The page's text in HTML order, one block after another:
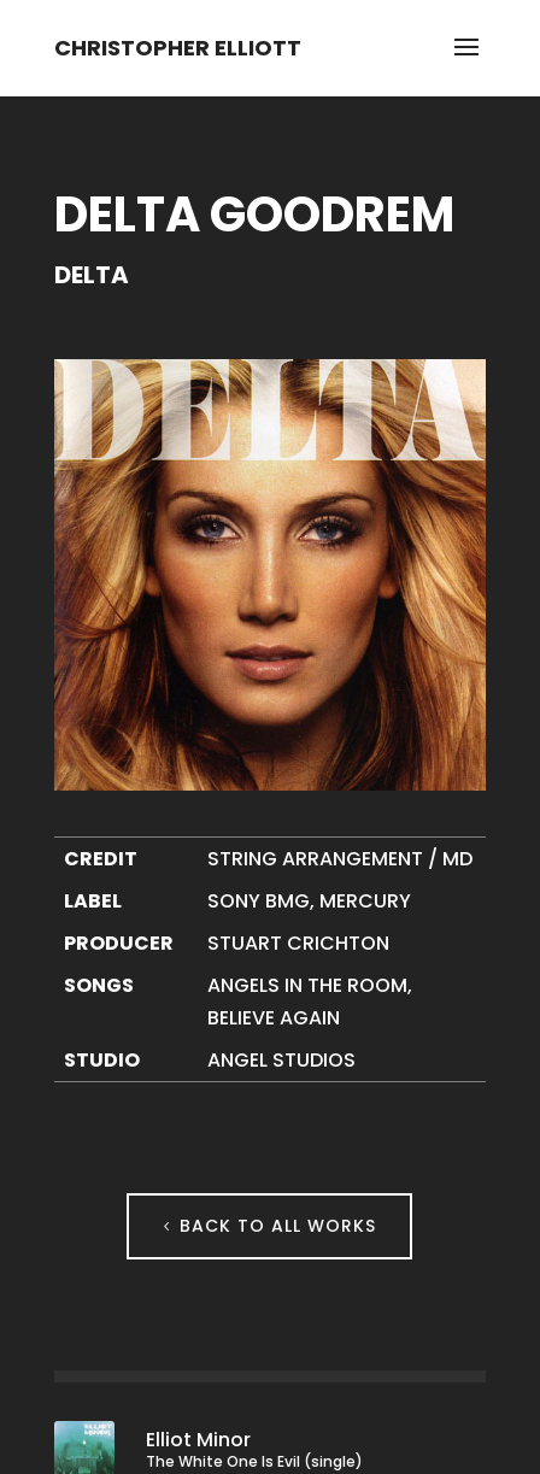
CHRISTOPHER ELLIOTT
DELTA GOODREM
DELTA
CREDIT
STRING ARRANGEMENT / MD
LABEL
SONY BMG, MERCURY
PRODUCER
STUART CRICHTON
SONGS
ANGELS IN THE ROOM,
BELIEVE AGAIN
STUDIO
ANGEL STUDIOS
BACK TO ALL WORKS
Elliot Minor
The White One Is Evil (single)